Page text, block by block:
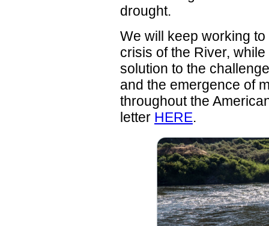
drought.
We will keep working
crisis of the River,
solution to the
and the emergence of
throughout the
letter HERE.